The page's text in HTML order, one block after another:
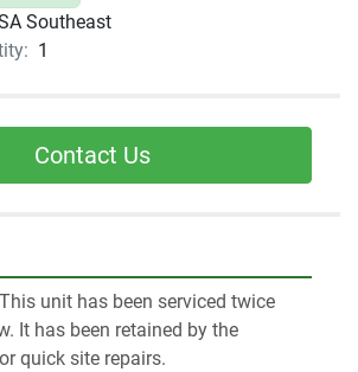
Southeast
1
Contact Us
unit has been serviced twice
It has been retained by the
quick site repairs.